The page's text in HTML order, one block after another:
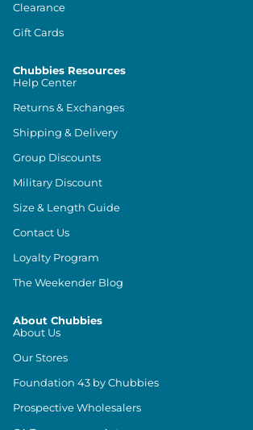
Clearance
Gift Cards
Chubbies Resources
Help Center
Returns & Exchanges
Shipping & Delivery
Group Discounts
Military Discount
Size & Length Guide
Contact Us
Loyalty Program
The Weekender Blog
About Chubbies
About Us
Our Stores
Foundation 43 by Chubbies
Prospective Wholesalers